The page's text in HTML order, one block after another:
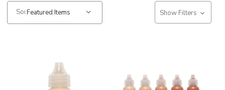
Sort: Show Filters